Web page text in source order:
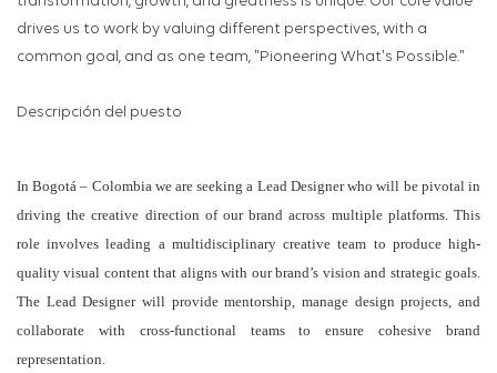
drives us to work by valuing different perspectives, with a
common goal, and as one team, "Pioneering What's Possible."
Descripción del puesto
In Bogotá – Colombia we are seeking a Lead Designer who will be pivotal in
driving the creative direction of our brand across multiple platforms. This
role involves leading a multidisciplinary creative team to produce high-
quality visual content that aligns with our brand’s vision and strategic goals.
The Lead Designer will provide mentorship, manage design projects, and
collaborate with cross-functional teams to ensure cohesive brand
representation.